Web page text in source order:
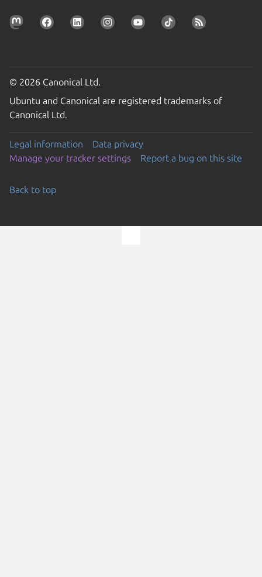
© 2026 Canonical Ltd.
Ubuntu and Canonical are registered trademarks of
Canonical Ltd.
Legal information
Data privacy
Manage your tracker settings
Report a bug on this site
Back to top